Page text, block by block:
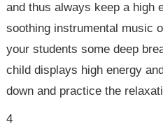
and thus always keep a high
soothing instrumental music
your students some deep
child displays high energy
down and practice the
4